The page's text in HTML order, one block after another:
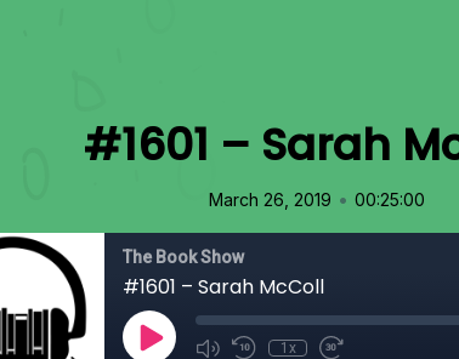
#1601 – Sarah
March 26, 2019 • 00:25:00
The Book Show
#1601 – Sarah McColl
1x